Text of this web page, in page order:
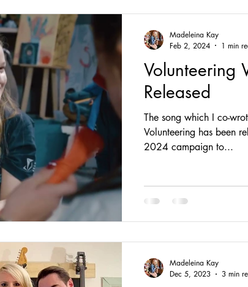
Volunteering
Released
The song which I co-
Volunteering has been
2024 campaign to...
Madeleina Kay
Feb 2, 2024
1 min
Madeleina Kay
Dec 5, 2023
3 min